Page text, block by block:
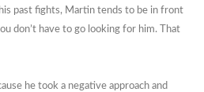
past fights, Martin tends to be in front
don’t have to go looking for him. That
he took a negative approach and